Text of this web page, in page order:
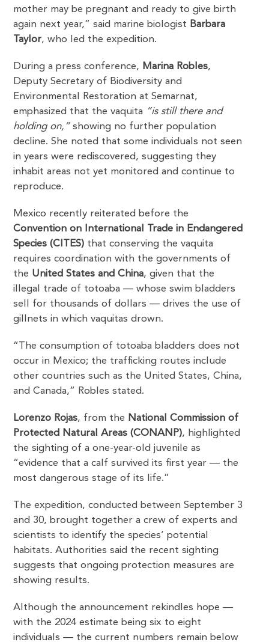
mother may be pregnant and ready to give birth
again next year,” said marine biologist Barbara
Taylor, who led the expedition.
During a press conference, Marina Robles,
Deputy Secretary of Biodiversity and
Environmental Restoration at Semarnat,
emphasized that the vaquita “is still there and
holding on,”showing no further population
decline. She noted that some individuals not seen
in years were rediscovered, suggesting they
inhabit areas not yet monitored and continue to
reproduce.
Mexico recently reiterated before the
Convention on International Trade in Endangered
Species (CITES) that conserving the vaquita
requires coordination with the governments of
the United States and China, given that the
illegal trade of totoaba — whose swim bladders
sell for thousands of dollars — drives the use of
gillnets in which vaquitas drown.
“The consumption of totoaba bladders does not
occur in Mexico; the trafficking routes include
other countries such as the United States, China,
and Canada,” Robles stated.
Lorenzo Rojas, from the National Commission of
Protected Natural Areas (CONANP), highlighted
the sighting of a one-year-old juvenile as
“evidence that a calf survived its first year — the
most dangerous stage of its life.”
The expedition, conducted between September 3
and 30, brought together a crew of experts and
scientists to identify the species’ potential
habitats. Authorities said the recent sighting
suggests that ongoing protection measures are
showing results.
Although the announcement rekindles hope —
with the 2024 estimate being six to eight
individuals — the current numbers remain below